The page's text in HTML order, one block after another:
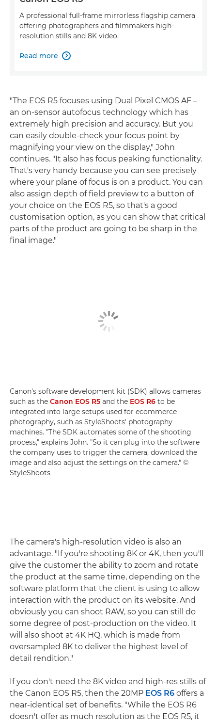
A professional full-frame mirrorless flagship camera
offering photographers and filmmakers high-
resolution stills and 8K video.
Read more 
"The EOS R5 focuses using Dual Pixel CMOS AF –
an on-sensor autofocus technology which has
extremely high precision and accuracy. But you
can easily double-check your focus point by
magnifying your view on the display," John
continues. "It also has focus peaking functionality.
That's very handy because you can see precisely
where your plane of focus is on a product. You can
also assign depth of field preview to a button of
your choice on the EOS R5, so that's a good
customisation option, as you can show that critical
parts of the product are going to be sharp in the
final image."
Canon's software development kit (SDK) allows cameras
such as the Canon EOS R5 and the EOS R6 to be
integrated into large setups used for ecommerce
photography, such as StyleShoots' photography
machines. "The SDK automates some of the shooting
process," explains John. "So it can plug into the software
the company uses to trigger the camera, download the
image and also adjust the settings on the camera." ©
StyleShoots
The camera's high-resolution video is also an
advantage. "If you're shooting 8K or 4K, then you'll
give the customer the ability to zoom and rotate
the product at the same time, depending on the
software platform that the client is using to allow
interaction with the product on its website. And
obviously you can shoot RAW, so you can still do
some degree of post-production on the video. It
will also shoot at 4K HQ, which is made from
oversampled 8K to deliver the highest level of
detail rendition."
If you don't need the 8K video and high-res stills of
the Canon EOS R5, then the 20MP EOS R6 offers a
near-identical set of benefits. "While the EOS R6
doesn't offer as much resolution as the EOS R5, it